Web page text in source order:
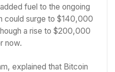
fuel to the ongoing
could surge to $140,000
a rise to $200,000
now.
explained that Bitcoin